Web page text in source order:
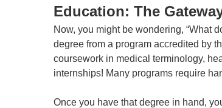
Education: The
Now, you might be wondering, “What
degree from a program accredited by
coursework in medical terminology,
internships! Many programs require
Once you have that degree in hand,